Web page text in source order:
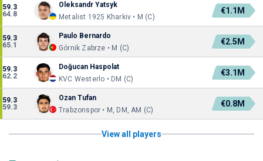
59.3
64.8
Oleksandr Yatsyk
Metalist 1925 Kharkiv • M (C)
€1.1M
59.3
65.1
Paulo Bernardo
Górnik Zabrze • M (C)
€2.5M
59.3
62.2
Doğucan Haspolat
KVC Westerlo • DM (C)
€3.1M
59.3
59.3
Ozan Tufan
Trabzonspor • M, DM, AM (C)
€0.8M
View all players